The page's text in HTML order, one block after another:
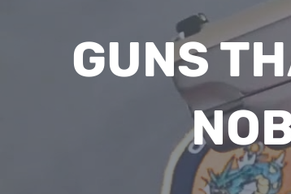
GUNS